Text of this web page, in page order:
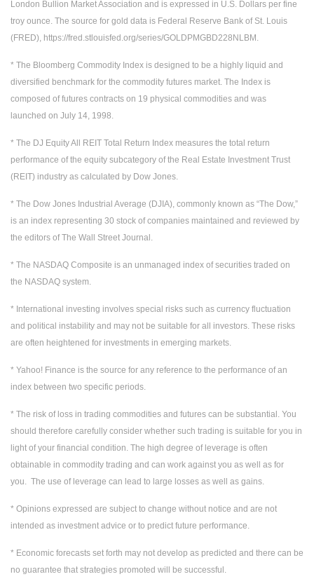
London Bullion Market Association and is expressed in U.S. Dollars per fine
troy ounce. The source for gold data is Federal Reserve Bank of St. Louis
(FRED), https://fred.stlouisfed.org/series/GOLDPMGBD228NLBM.
* The Bloomberg Commodity Index is designed to be a highly liquid and
diversified benchmark for the commodity futures market. The Index is
composed of futures contracts on 19 physical commodities and was
launched on July 14, 1998.
* The DJ Equity All REIT Total Return Index measures the total return
performance of the equity subcategory of the Real Estate Investment Trust
(REIT) industry as calculated by Dow Jones.
* The Dow Jones Industrial Average (DJIA), commonly known as “The Dow,”
is an index representing 30 stock of companies maintained and reviewed by
the editors of The Wall Street Journal.
* The NASDAQ Composite is an unmanaged index of securities traded on
the NASDAQ system.
* International investing involves special risks such as currency fluctuation
and political instability and may not be suitable for all investors. These risks
are often heightened for investments in emerging markets.
* Yahoo! Finance is the source for any reference to the performance of an
index between two specific periods.
* The risk of loss in trading commodities and futures can be substantial. You
should therefore carefully consider whether such trading is suitable for you in
light of your financial condition. The high degree of leverage is often
obtainable in commodity trading and can work against you as well as for
you. The use of leverage can lead to large losses as well as gains.
* Opinions expressed are subject to change without notice and are not
intended as investment advice or to predict future performance.
* Economic forecasts set forth may not develop as predicted and there can be
no guarantee that strategies promoted will be successful.